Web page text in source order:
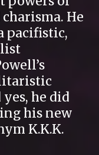
He
pacifistic,
he did
his new
K.K.K.